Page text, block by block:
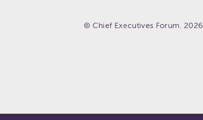
© Chief Executives Forum. 2026